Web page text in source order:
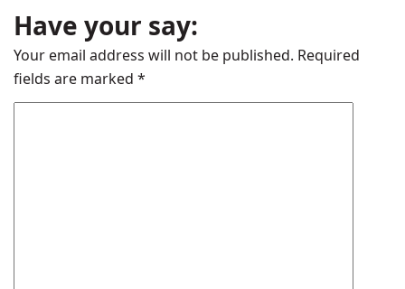
Have your say:
Your email address will not be published. Required
fields are marked *